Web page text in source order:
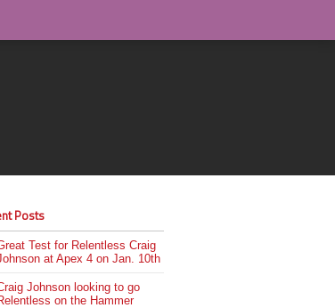
Posts
Test for Relentless Craig
at Apex 4 on Jan. 10th
Johnson looking to go
on the Hammer